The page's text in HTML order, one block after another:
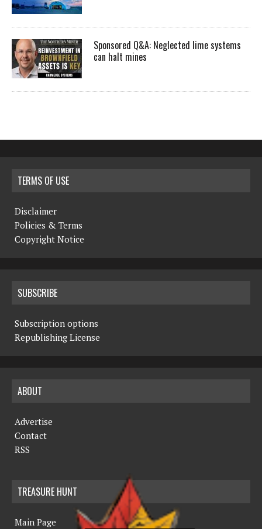
Sponsored Q&A: Neglected lime systems
can halt mines
TERMS OF USE
Disclaimer
Policies & Terms
Copyright Notice
SUBSCRIBE
Subscription options
Republishing License
ABOUT
Advertise
Contact
RSS
TREASURE HUNT
Main Page